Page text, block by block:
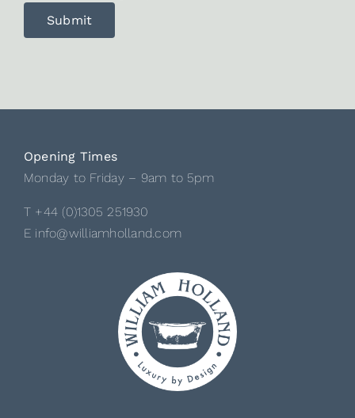
Opening Times
Monday to Friday – 9am to 5pm
T +44 (0)1305 251930
E info@williamholland.com